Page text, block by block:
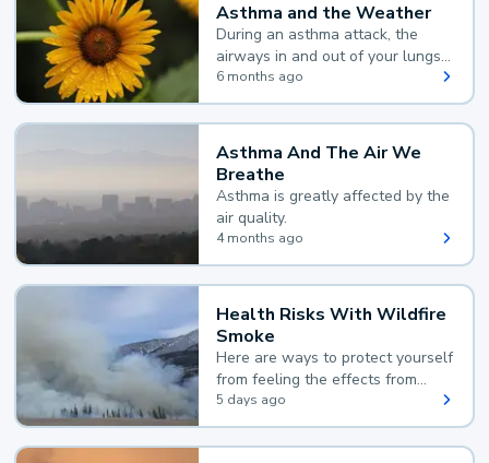
Asthma and the Weather
During an asthma attack, the
airways in and out of your lungs
narrow and your body makes
extra mucus, both of which make
it hard for you to breathe.
6 months ago
Asthma And The Air We
Breathe
Asthma is greatly affected by the
air quality.
4 months ago
Health Risks With Wildfire
Smoke
Here are ways to protect yourself
from feeling the effects from
wildfire smoke.
5 days ago